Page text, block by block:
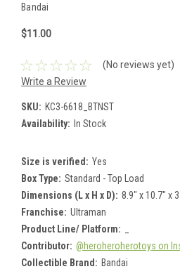
Bandai
$11.00
(No reviews yet)
Write a Review
SKU: KC3-6618_BTNST
Availability: In Stock
Size is verified: Yes
Box Type: Standard - Top Load
Dimensions (L x H x D): 8.9" x 10.7" x
Franchise: Ultraman
Product Line/ Platform:
Contributor: @heroheroherotoys on
Collectible Brand: Bandai